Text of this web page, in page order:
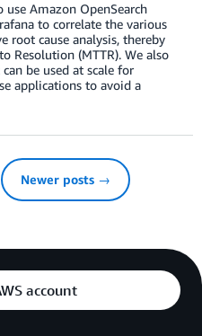
Amazon OpenSearch
to correlate the various
root cause analysis, thereby
Resolution (MTTR). We also
be used at scale for
applications to avoid a
Newer posts →
account